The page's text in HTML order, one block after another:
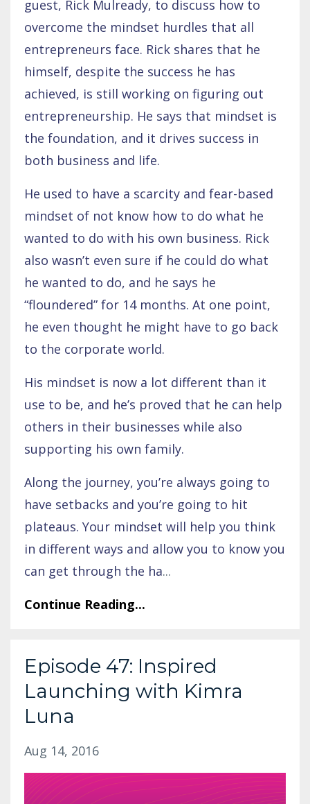
guest, Rick Mulready, to discuss how to
overcome the mindset hurdles that all
entrepreneurs face. Rick shares that he
himself, despite the success he has
achieved, is still working on figuring out
entrepreneurship. He says that mindset is
the foundation, and it drives success in
both business and life.
He used to have a scarcity and fear-based
mindset of not know how to do what he
wanted to do with his own business. Rick
also wasn’t even sure if he could do what
he wanted to do, and he says he
“floundered” for 14 months. At one point,
he even thought he might have to go back
to the corporate world.
His mindset is now a lot different than it
use to be, and he’s proved that he can help
others in their businesses while also
supporting his own family.
Along the journey, you’re always going to
have setbacks and you’re going to hit
plateaus. Your mindset will help you think
in different ways and allow you to know you
can get through the ha...
Continue Reading...
Episode 47: Inspired
Launching with Kimra
Luna
Aug 14, 2016